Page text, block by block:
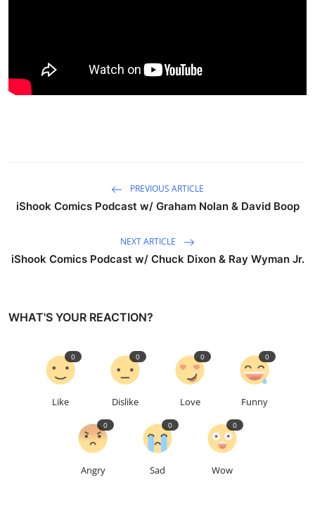
PREVIOUS ARTICLE
iShook Comics Podcast w/ Graham Nolan & David Boop
NEXT ARTICLE
iShook Comics Podcast w/ Chuck Dixon & Ray Wyman Jr.
WHAT'S YOUR REACTION?
Like
0
Dislike
0
Love
0
Funny
0
Angry
0
Sad
0
Wow
0